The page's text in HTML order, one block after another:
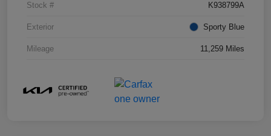
Stock # K938799A
Exterior Sporty Blue
Mileage 11,259 Miles